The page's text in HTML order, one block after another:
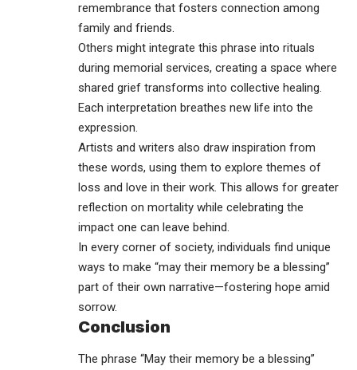
remembrance that fosters connection among
family and friends.
Others might integrate this phrase into rituals
during memorial services, creating a space where
shared grief transforms into collective healing.
Each interpretation breathes new life into the
expression.
Artists and writers also draw inspiration from
these words, using them to explore themes of
loss and love in their work. This allows for greater
reflection on mortality while celebrating the
impact one can leave behind.
In every corner of society, individuals find unique
ways to make “may their memory be a blessing”
part of their own narrative—fostering hope amid
sorrow.
Conclusion
The phrase “May their memory be a blessing”